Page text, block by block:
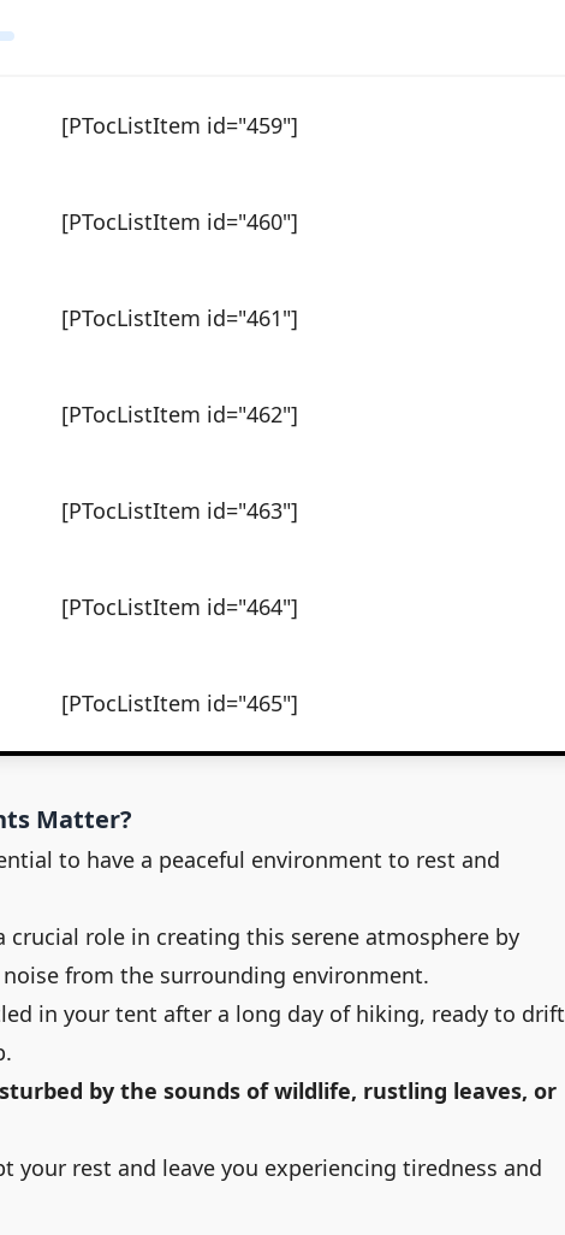
[PTocListItem id="459"]
[PTocListItem id="460"]
[PTocListItem id="461"]
[PTocListItem id="462"]
[PTocListItem id="463"]
[PTocListItem id="464"]
[PTocListItem id="465"]
Matter?
to have a peaceful environment to rest and
crucial role in creating this serene atmosphere by
from the surrounding environment.
in your tent after a long day of hiking, ready to drift
by the sounds of wildlife, rustling leaves, or
your rest and leave you experiencing tiredness and